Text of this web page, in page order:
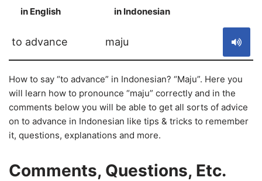
in English in Indonesian
to advance maju
How to say “to advance” in Indonesian? “Maju”. Here you
will learn how to pronounce “maju” correctly and in the
comments below you will be able to get all sorts of advice
on to advance in Indonesian like tips & tricks to remember
it, questions, explanations and more.
Comments, Questions, Etc.